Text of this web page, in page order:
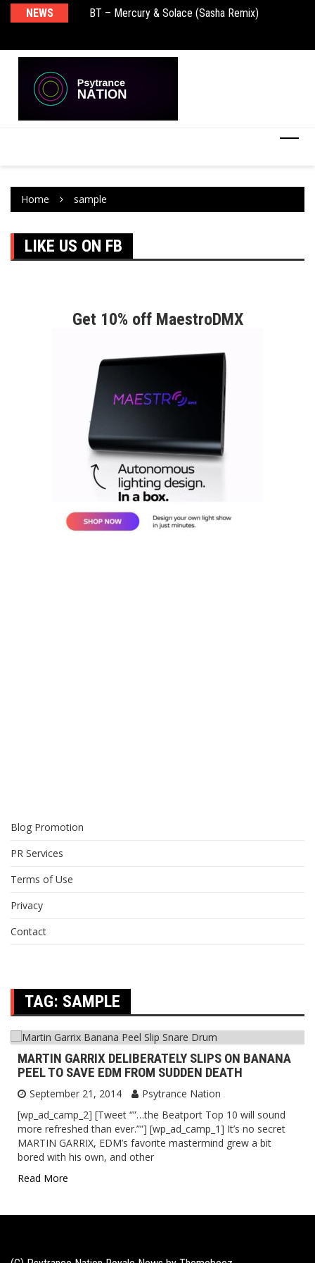
NEWS BT – Mercury & Solace (Sasha Remix)
Home sample
LIKE US ON FB
Get 10% off MaestroDMX
Blog Promotion
PR Services
Terms of Use
Privacy
Contact
TAG: SAMPLE
MARTIN GARRIX DELIBERATELY SLIPS ON BANANA
PEEL TO SAVE EDM FROM SUDDEN DEATH
September 21, 2014
Psytrance Nation
[wp_ad_camp_2] [Tweet “”…the Beatport Top 10 will sound
more refreshed than ever.””] [wp_ad_camp_1] It’s no secret
MARTIN GARRIX, EDM’s favorite mastermind grew a bit
bored with his own, and other
Read More